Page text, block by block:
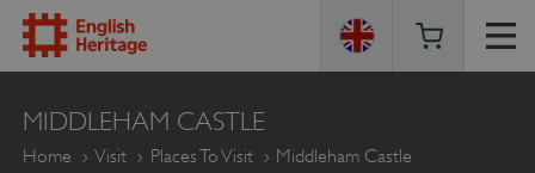
ENGLISH
HERITAGE
MIDDLEHAM CASTLE
Home Visit Places To Visit Middleham Castle